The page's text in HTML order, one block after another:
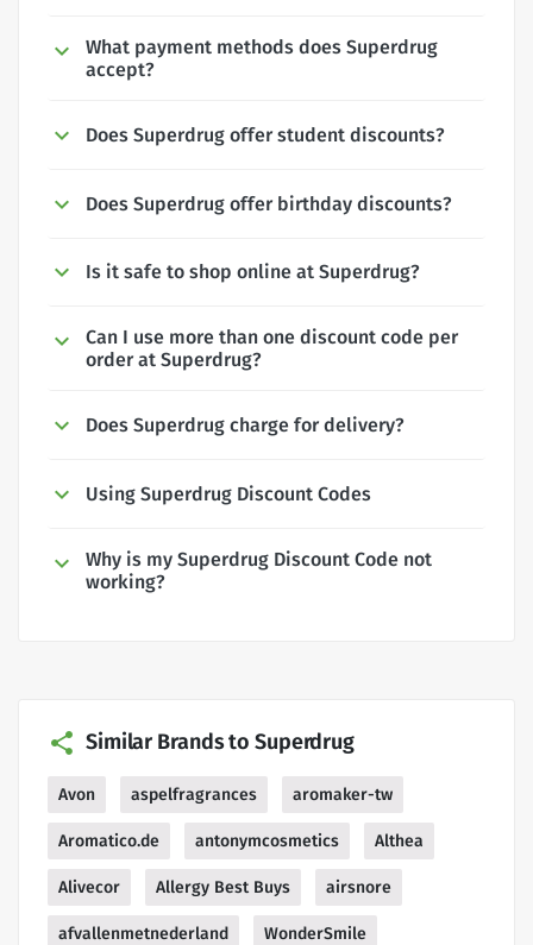
What payment methods does Superdrug
accept?
Does Superdrug offer student discounts?
Does Superdrug offer birthday discounts?
Is it safe to shop online at Superdrug?
Can I use more than one discount code per
order at Superdrug?
Does Superdrug charge for delivery?
Using Superdrug Discount Codes
Why is my Superdrug Discount Code not
working?
Similar Brands to Superdrug
Avon aspelfragrances aromaker-tw
Aromatico.de antonymcosmetics Althea
Alivecor Allergy Best Buys airsnore
afvallenmetnederland WonderSmile